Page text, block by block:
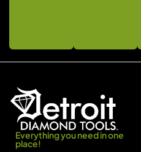
Everything you need in one
place!